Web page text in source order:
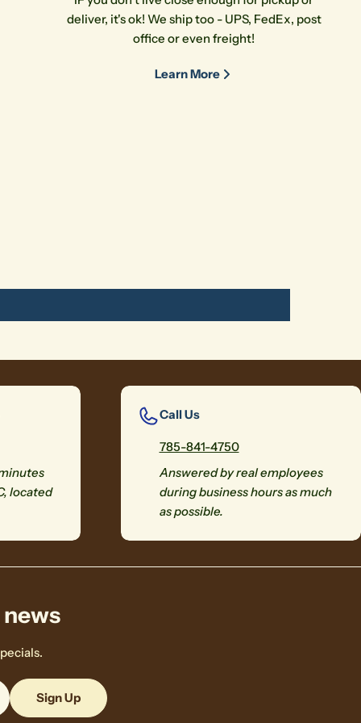
deliver, it's ok! We ship too - UPS, FedEx, post
office or even freight!
Learn More
located
Call Us
785-841-4750
Answered by real employees
during business hours as much
as possible.
Sign Up